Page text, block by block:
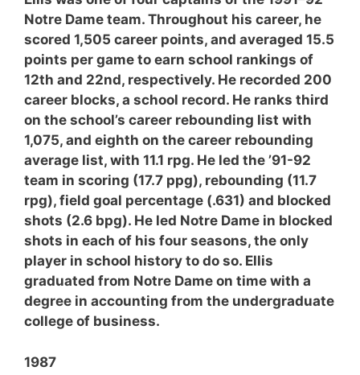
Notre Dame team. Throughout his career, he
scored 1,505 career points, and averaged 15.5
points per game to earn school rankings of
12th and 22nd, respectively. He recorded 200
career blocks, a school record. He ranks third
on the school’s career rebounding list with
1,075, and eighth on the career rebounding
average list, with 11.1 rpg. He led the ’91-92
team in scoring (17.7 ppg), rebounding (11.7
rpg), field goal percentage (.631) and blocked
shots (2.6 bpg). He led Notre Dame in blocked
shots in each of his four seasons, the only
player in school history to do so. Ellis
graduated from Notre Dame on time with a
degree in accounting from the undergraduate
college of business.
1987